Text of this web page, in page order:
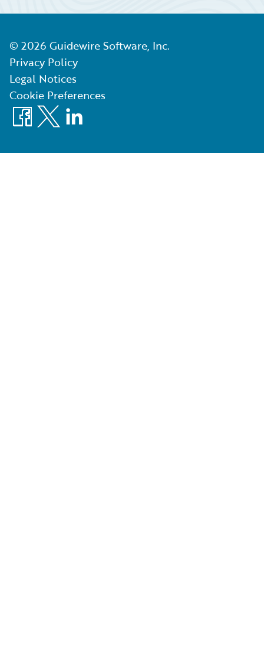
© 2026 Guidewire Software, Inc.
Privacy Policy
Legal Notices
Cookie Preferences
Facebook
X LinkedIn